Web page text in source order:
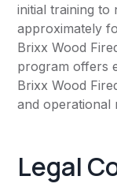
initial training to
approximately
Brixx Wood
program offers
Brixx Wood
and operational
Legal